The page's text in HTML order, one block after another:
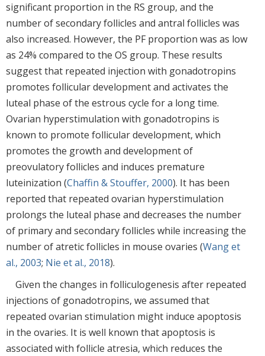
significant proportion in the RS group, and the
number of secondary follicles and antral follicles was
also increased. However, the PF proportion was as low
as 24% compared to the OS group. These results
suggest that repeated injection with gonadotropins
promotes follicular development and activates the
luteal phase of the estrous cycle for a long time.
Ovarian hyperstimulation with gonadotropins is
known to promote follicular development, which
promotes the growth and development of
preovulatory follicles and induces premature
luteinization (Chaffin & Stouffer, 2000). It has been
reported that repeated ovarian hyperstimulation
prolongs the luteal phase and decreases the number
of primary and secondary follicles while increasing the
number of atretic follicles in mouse ovaries (Wang et
al., 2003; Nie et al., 2018).
Given the changes in folliculogenesis after repeated
injections of gonadotropins, we assumed that
repeated ovarian stimulation might induce apoptosis
in the ovaries. It is well known that apoptosis is
associated with follicle atresia, which reduces the